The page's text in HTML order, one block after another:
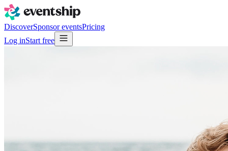
DiscoverSponsor eventsPricing
Log inStart free